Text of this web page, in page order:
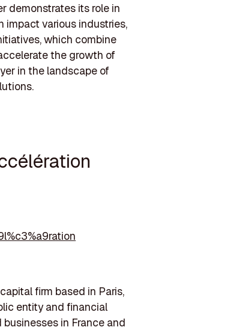
demonstrates its role in
various industries,
which combine
the growth of
in the landscape of
firm based in Paris,
entity and financial
in France and